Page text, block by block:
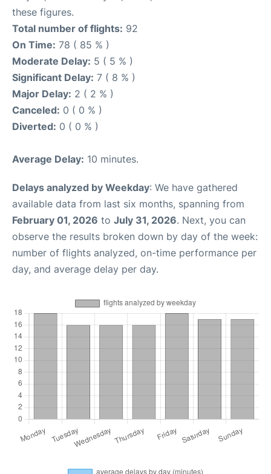
these figures.
Total number of flights: 92
On Time: 78 ( 85 % )
Moderate Delay: 5 ( 5 % )
Significant Delay: 7 ( 8 % )
Major Delay: 2 ( 2 % )
Canceled: 0 ( 0 % )
Diverted: 0 ( 0 % )
Average Delay: 10 minutes.
Delays analyzed by Weekday: We have gathered
available data from last six months, spanning from
February 01, 2026 to July 31, 2026. Next, you can
observe the results broken down by day of the week:
number of flights analyzed, on-time performance per
day, and average delay per day.